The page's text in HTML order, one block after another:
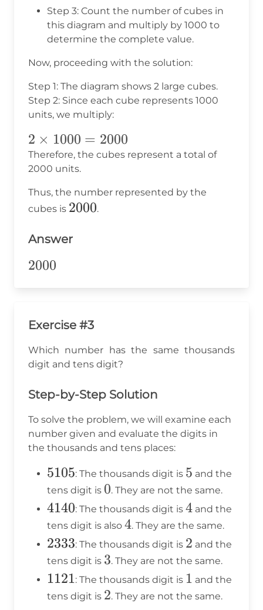
Step 3: Count the number of cubes in
this diagram and multiply by 1000 to
determine the complete value.
Now, proceeding with the solution:
Step 1: The diagram shows 2 large cubes.
Step 2: Since each cube represents 1000
units, we multiply:
2
\times
1000
=
2000
2 × 1000 = 2000
Therefore, the cubes represent a total of
2000 units.
Thus, the number represented by the
cubes is 2000
2000.
Answer
2000
2000
Exercise #3
Which number has the same thousands
digit and tens digit?
Step-by-Step Solution
To solve the problem, we will examine each
number given and evaluate the digits in
the thousands and tens places:
5105
5105: The thousands digit is 5
5 and the
tens digit is 0
0. They are not the same.
4140
4140: The thousands digit is 4
4 and the
tens digit is also 4
4. They are the same.
2333
2333: The thousands digit is 2
2 and the
tens digit is 3
3. They are not the same.
1121
1121: The thousands digit is 1
1 and the
tens digit is 2
2. They are not the same.